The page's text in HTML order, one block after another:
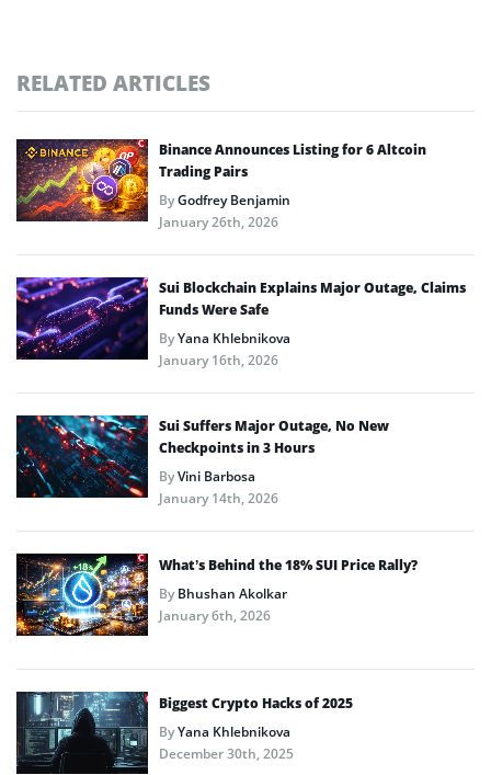
RELATED ARTICLES
Binance Announces Listing for 6 Altcoin
Trading Pairs
ByGodfrey Benjamin
January 26th, 2026
Sui Blockchain Explains Major Outage, Claims
Funds Were Safe
ByYana Khlebnikova
January 16th, 2026
Sui Suffers Major Outage, No New
Checkpoints in 3 Hours
ByVini Barbosa
January 14th, 2026
What’s Behind the 18% SUI Price Rally?
ByBhushan Akolkar
January 6th, 2026
Biggest Crypto Hacks of 2025
ByYana Khlebnikova
December 30th, 2025